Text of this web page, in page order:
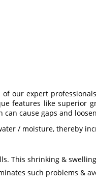
our expert
features like superior
cause gaps and
/ moisture, thereby
This shrinking &
such problems &